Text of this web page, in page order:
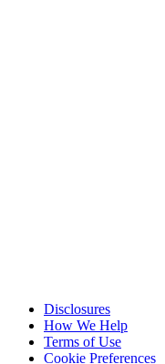
Disclosures
How We Help
Terms of Use
Cookie Preferences